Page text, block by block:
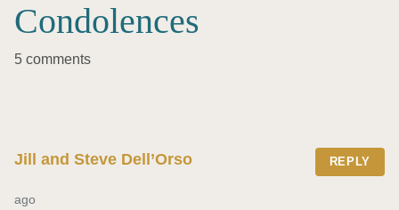
Condolences
5 comments
Jill and Steve Dell’Orso REPLY
ago